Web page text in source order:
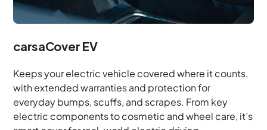
carsaCover EV
Keeps your electric vehicle covered where it counts,
with extended warranties and protection for
everyday bumps, scuffs, and scrapes. From key
electric components to cosmetic and wheel care, it’s